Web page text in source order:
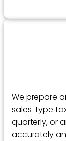
We prepare
sales-type
quarterly, or
accurately